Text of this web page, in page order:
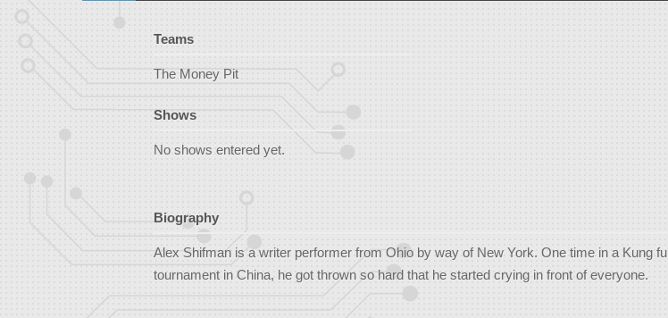
Teams
The Money Pit
Shows
No shows entered yet.
Biography
Alex Shifman is a writer performer from Ohio by way of New York. One time in a Kung fu
tournament in China, he got thrown so hard that he started crying in front of everyone.